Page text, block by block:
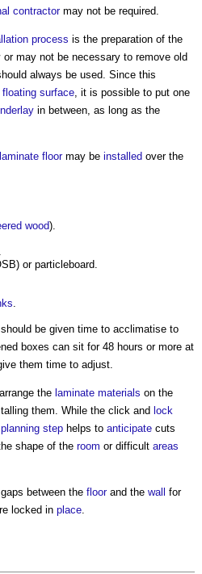
contractormay not be required.
process is the preparation of the
or may not be necessary to remove old
always be used. Since this
floating surface , it is possible to put one
in between, as long as the
laminate floormay be installed over the
wood).
or particleboard.
should be given time to acclimatise to
boxes can sit for 48 hours or more at
them time to adjust.
the laminate materials on the
them. While the click and lock
planning step helps to anticipate cuts
shape of the room or difficult areas
between the floorand the wall
for
locked in place